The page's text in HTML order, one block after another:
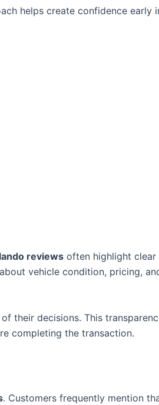
helps create confidence early
reviews often highlight clear
vehicle condition, pricing,
their decisions. This
completing the transaction.
. Customers frequently mention